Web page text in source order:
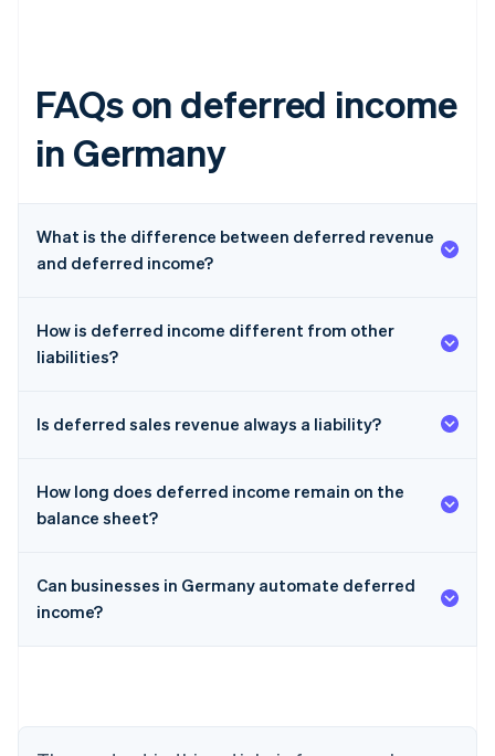
FAQs on deferred income
in Germany
What is the difference between deferred revenue
and deferred income?
How is deferred income different from other
liabilities?
Is deferred sales revenue always a liability?
How long does deferred income remain on the
balance sheet?
Can businesses in Germany automate deferred
income?
Australia